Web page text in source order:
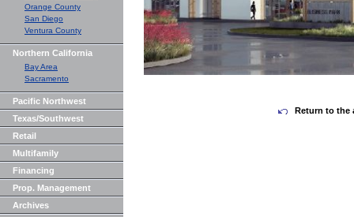
Orange County
San Diego
Ventura County
Northern California
Bay Area
Sacramento
Pacific Northwest
Texas/Southwest
Retail
Multifamily
Financing
Prop. Management
Archives
Return to the